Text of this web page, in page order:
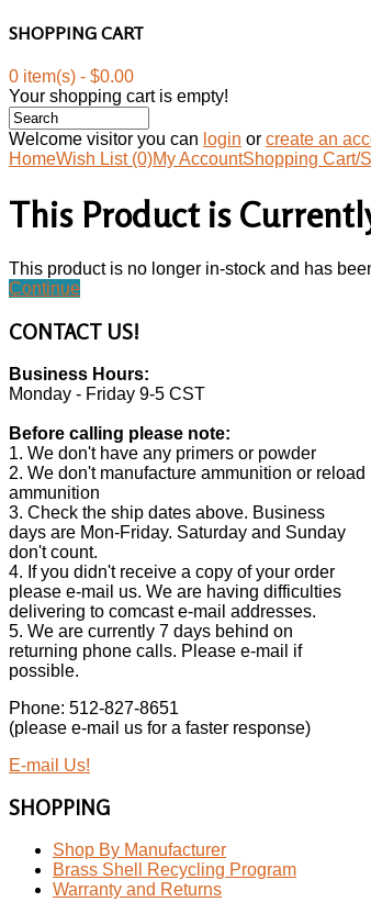
SHOPPING CART
0 item(s) - $0.00
Your shopping cart is empty!
Welcome visitor you can login or create an
HomeWish List (0)My AccountShopping Cart/
This Product is
This product is no longer in-stock and has
Continue
CONTACT US!
Business Hours:
Monday - Friday 9-5 CST
Before calling please note:
1. We don't have any primers or powder
2. We don't manufacture ammunition or reload
ammunition
3. Check the ship dates above. Business
days are Mon-Friday. Saturday and Sunday
don't count.
4. If you didn't receive a copy of your order
please e-mail us. We are having difficulties
delivering to comcast e-mail addresses.
5. We are currently 7 days behind on
returning phone calls. Please e-mail if
possible.
Phone: 512-827-8651
(please e-mail us for a faster response)
E-mail Us!
SHOPPING
Shop By Manufacturer
Brass Shell Recycling Program
Warranty and Returns